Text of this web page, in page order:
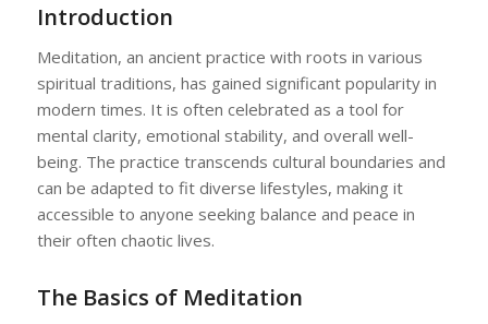
Introduction
Meditation, an ancient practice with roots in various
spiritual traditions, has gained significant popularity in
modern times. It is often celebrated as a tool for
mental clarity, emotional stability, and overall well-
being. The practice transcends cultural boundaries and
can be adapted to fit diverse lifestyles, making it
accessible to anyone seeking balance and peace in
their often chaotic lives.
The Basics of Meditation